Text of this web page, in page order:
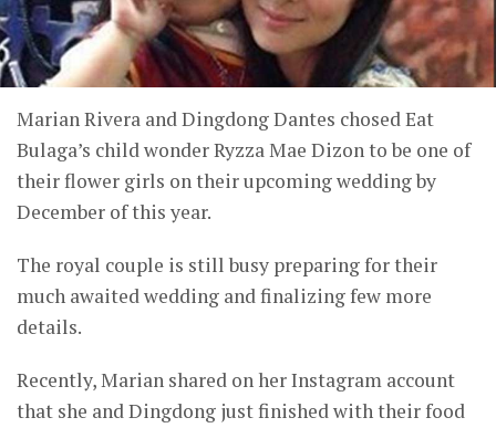
Marian Rivera and Dingdong Dantes chosed Eat
Bulaga’s child wonder Ryzza Mae Dizon to be one of
their flower girls on their upcoming wedding by
December of this year.
The royal couple is still busy preparing for their
much awaited wedding and finalizing few more
details.
Recently, Marian shared on her Instagram account
that she and Dingdong just finished with their food